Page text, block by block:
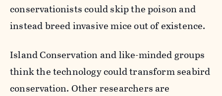
conservationists could skip the poison and
instead breed invasive mice out of existence.
Island Conservation and like-minded groups
think the technology could transform seabird
conservation. Other researchers are